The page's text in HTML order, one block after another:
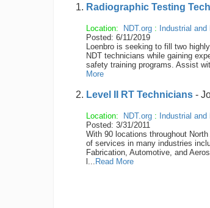
Radiographic Testing
Location: NDT.org : Industrial
Posted: 6/11/2019
Loenbro is seeking to fill two
NDT technicians while gaining
safety training programs. Assist
More
Level II RT Technicians -
Location: NDT.org : Industrial
Posted: 3/31/2011
With 90 locations throughout
of services in many industries
Fabrication, Automotive, and
l... Read More